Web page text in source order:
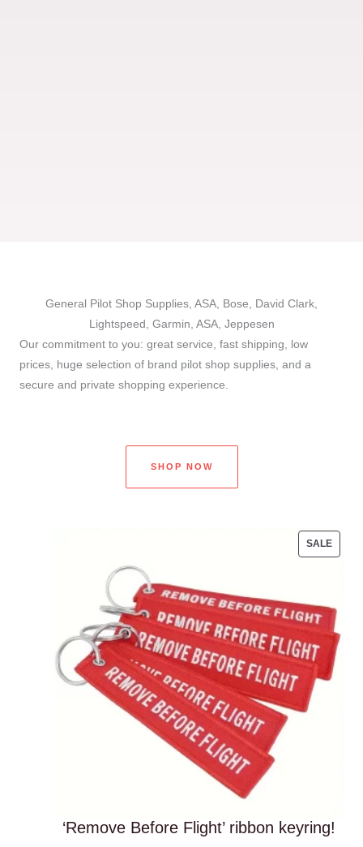
General Pilot Shop Supplies, ASA, Bose, David Clark,
Lightspeed, Garmin, ASA, Jeppesen
Our commitment to you: great service, fast shipping, low
prices, huge selection of brand pilot shop supplies, and a
secure and private shopping experience.
SHOP NOW
SALE
‘Remove Before Flight’ ribbon keyring!